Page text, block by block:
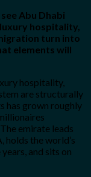
Abu Dhabi
hospitality,
turn into
elements will
hospitality,
are structurally
has grown roughly
emirate leads
the world’s
and sits on